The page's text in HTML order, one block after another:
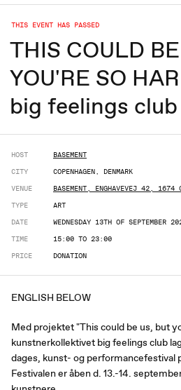
THIS EVENT HAS PASSED
THIS COULD
YOU'RE SO
big feelings club
HOST
BASEMENT
CITY
COPENHAGEN, DENMARK
VENUE
BASEMENT, ENGHAVEVEJ 42, 1674
TYPE
ART
DATE
WEDNESDAY 13TH OF SEPTEMBER
TIME
15:00 TO 23:00
PRICE
DONATION
ENGLISH BELOW
Med projektet "This could be us, but
kunstnerkollektivet big feelings club
dages, kunst- og performancefestival
Festivalen er åben d. 13.-14.